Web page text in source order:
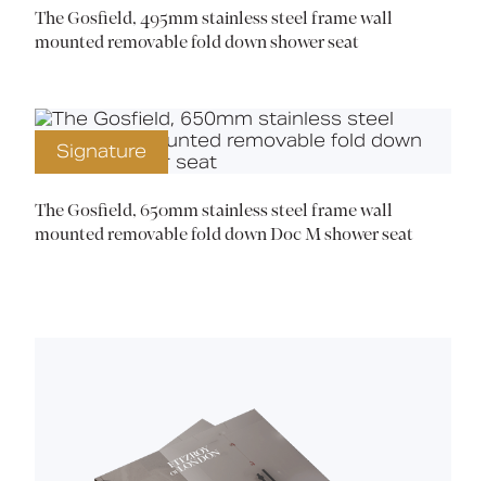
The Gosfield, 495mm stainless steel frame wall
mounted removable fold down shower seat
Signature
The Gosfield, 650mm stainless steel frame wall
mounted removable fold down Doc M shower seat